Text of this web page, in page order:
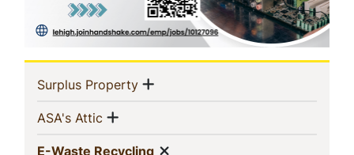
In
This
Surplus Property(current)
Show menu
ASA's Attic (current)
Show menu
E-Waste Recycling(current)